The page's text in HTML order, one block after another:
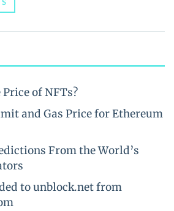
of NFTs?
and Gas Price for Ethereum
From the World’s
to unblock.net from